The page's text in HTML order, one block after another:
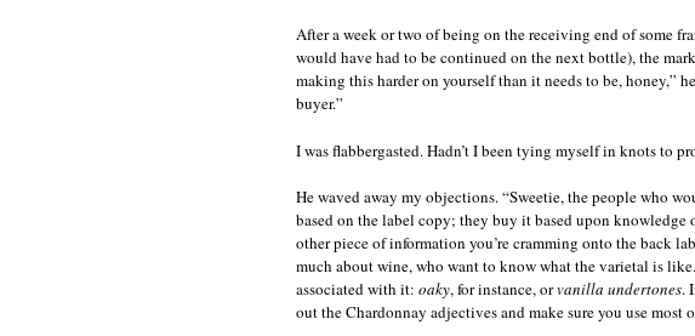
After a week or two of being on the receiving end of some
would have had to be continued on the next bottle), the
making this harder on yourself than it needs to be, honey,”
buyer.”
I was flabbergasted. Hadn’t I been tying myself in knots to
He waved away my objections. “Sweetie, the people who
based on the label copy; they buy it based upon
other piece of information you’re cramming onto the back
much about wine, who want to know what the varietal is
associated with it: oaky, for instance, orvanilla undertones.
out the Chardonnay adjectives and make sure you use most